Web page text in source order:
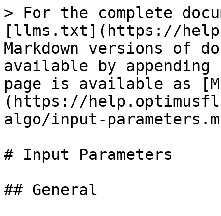
> For the complete
[llms.txt](https://
Markdown versions of
available by
page is available as
(https://
algo/input-
# Input Parameters
## General